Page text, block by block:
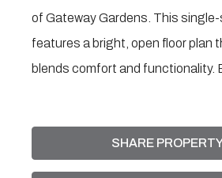
of Gateway Gardens. This
features a bright, open floor plan
blends comfort and functionality.
throughout the main living areas
modern aesthetic. The courtyard
exceptional privacy and a resort-
SHARE